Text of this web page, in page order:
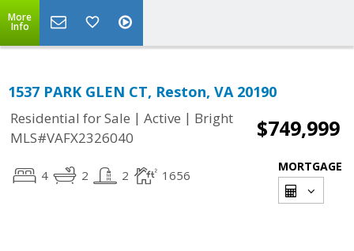
More
Info
1537 PARK GLEN CT, Reston, VA 20190
Residential for Sale | Active | Bright
MLS#VAFX2326040
$749,999
4 2 2 1656
MORTGAGE